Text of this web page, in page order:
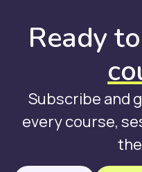
Ready to
Subscribe and
every course,